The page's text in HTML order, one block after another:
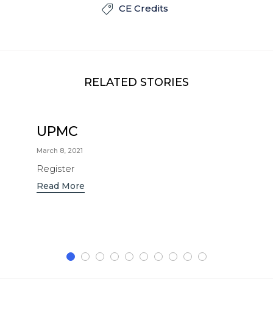
 CE Credits
RELATED STORIES
UPMC
March 8, 2021
Register
Read More